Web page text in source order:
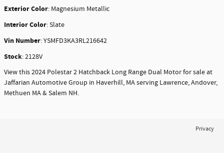
Exterior Color: Magnesium Metallic
Interior Color:Slate
Vin Number:YSMFD3KA3RL216642
Stock:2128V
View this 2024 Polestar 2 Hatchback Long Range Dual Motor for sale at
Jaffarian Automotive Group in Haverhill, MA serving Lawrence, Andover,
Methuen MA & Salem NH.
Privacy